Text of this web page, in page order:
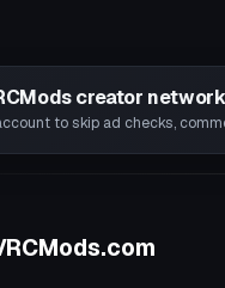
creator network
to skip ad checks,